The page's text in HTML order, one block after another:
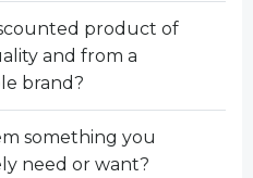
product of
and from a
brand?
something you
need or want?